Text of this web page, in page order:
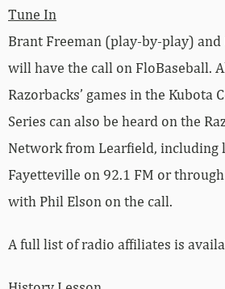
Tune In
Brant Freeman (play-by-play) and
will have the call on FloBaseball.
Razorbacks’ games in the Kubota
Series can also be heard on the
Network from Learfield, including
Fayetteville on 92.1 FM or
with Phil Elson on the call.
A full list of radio affiliates is